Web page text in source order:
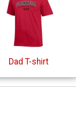
Dad T-shirt